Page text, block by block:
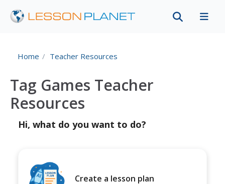
Home Teacher Resources
Tag Games Teacher
Resources
Hi, what do you want to do?
Create a lesson plan